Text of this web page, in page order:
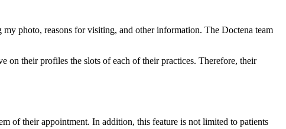
photo, reasons for visiting, and other information. The Doctena team
on their profiles the slots of each of their practices. Therefore, their
of their appointment. In addition, this feature is not limited to patients